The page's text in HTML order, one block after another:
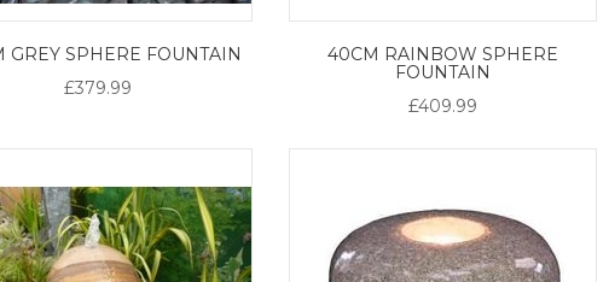
GREY SPHERE FOUNTAIN
£379.99
40CM RAINBOW SPHERE
FOUNTAIN
£409.99